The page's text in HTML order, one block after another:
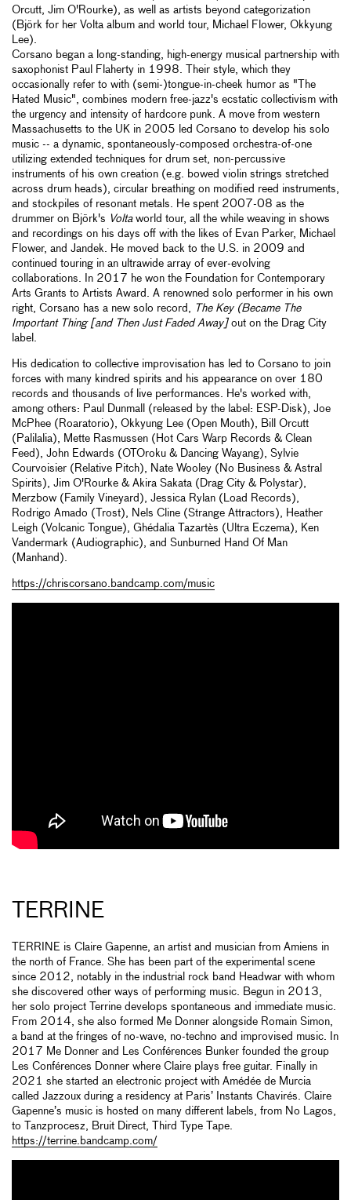
Orcutt, Jim O'Rourke), as well as artists beyond categorization
(Björk for her Volta album and world tour, Michael Flower, Okkyung
Lee).
Corsano began a long-standing, high-energy musical partnership with
saxophonist Paul Flaherty in 1998. Their style, which they
occasionally refer to with (semi-)tongue-in-cheek humor as "The
Hated Music", combines modern free-jazz's ecstatic collectivism with
the urgency and intensity of hardcore punk. A move from western
Massachusetts to the UK in 2005 led Corsano to develop his solo
music -- a dynamic, spontaneously-composed orchestra-of-one
utilizing extended techniques for drum set, non-percussive
instruments of his own creation (e.g. bowed violin strings stretched
across drum heads), circular breathing on modified reed instruments,
and stockpiles of resonant metals. He spent 2007-08 as the
drummer on Björk's Voltaworld tour, all the while weaving in shows
and recordings on his days off with the likes of Evan Parker, Michael
Flower, and Jandek. He moved back to the U.S. in 2009 and
continued touring in an ultrawide array of ever-evolving
collaborations. In 2017 he won the Foundation for Contemporary
Arts Grants to Artists Award. A renowned solo performer in his own
right, Corsano has a new solo record, The Key (Became The
Important Thing [and Then Just Faded Away]out on the Drag City
label.
His dedication to collective improvisation has led to Corsano to join
forces with many kindred spirits and his appearance on over 180
records and thousands of live performances. He's worked with,
among others: Paul Dunmall (released by the label: ESP-Disk), Joe
McPhee (Roaratorio), Okkyung Lee (Open Mouth), Bill Orcutt
(Palilalia), Mette Rasmussen (Hot Cars Warp Records & Clean
Feed), John Edwards (OTOroku & Dancing Wayang), Sylvie
Courvoisier (Relative Pitch), Nate Wooley (No Business & Astral
Spirits), Jim O'Rourke & Akira Sakata (Drag City & Polystar),
Merzbow (Family Vineyard), Jessica Rylan (Load Records),
Rodrigo Amado (Trost), Nels Cline (Strange Attractors), Heather
Leigh (Volcanic Tongue), Ghédalia Tazartès (Ultra Eczema), Ken
Vandermark (Audiographic), and Sunburned Hand Of Man
(Manhand).
https://chriscorsano.bandcamp.com/music
TERRINE
TERRINE is Claire Gapenne, an artist and musician from Amiens in
the north of France. She has been part of the experimental scene
since 2012, notably in the industrial rock band Headwar with whom
she discovered other ways of performing music. Begun in 2013,
her solo project Terrine develops spontaneous and immediate music.
From 2014, she also formed Me Donner alongside Romain Simon,
a band at the fringes of no-wave, no-techno and improvised music. In
2017 Me Donner and Les Conférences Bunker founded the group
Les Conférences Donner where Claire plays free guitar. Finally in
2021 she started an electronic project with Amédée de Murcia
called Jazzoux during a residency at Paris’ Instants Chavirés. Claire
Gapenne’s music is hosted on many different labels, from No Lagos,
to Tanzprocesz, Bruit Direct, Third Type Tape.
https://terrine.bandcamp.com/